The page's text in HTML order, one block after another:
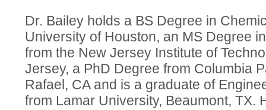
Dr. Bailey holds a BS Degree in
University of Houston, an MS Degree
from the New Jersey Institute of
Jersey, a PhD Degree from Columbia
Rafael, CA and is a graduate of
from Lamar University, Beaumont, TX.